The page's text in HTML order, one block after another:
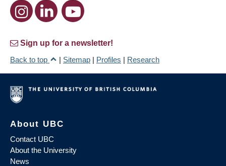
Sign up for a newsletter!
Back to top
| Sitemap | Profiles | Research
About UBC
Contact UBC
About the University
News